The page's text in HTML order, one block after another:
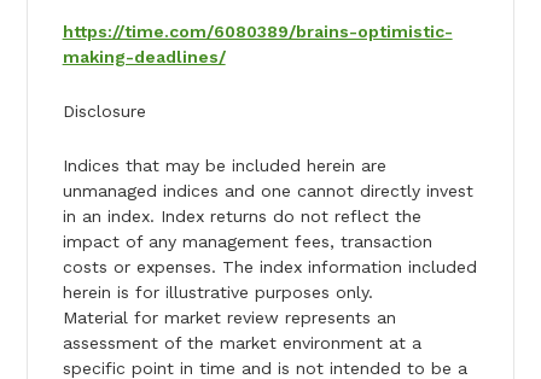
https://time.com/6080389/brains-optimistic-
making-deadlines/
Disclosure
Indices that may be included herein are
unmanaged indices and one cannot directly invest
in an index. Index returns do not reflect the
impact of any management fees, transaction
costs or expenses. The index information included
herein is for illustrative purposes only.
Material for market review represents an
assessment of the market environment at a
specific point in time and is not intended to be a